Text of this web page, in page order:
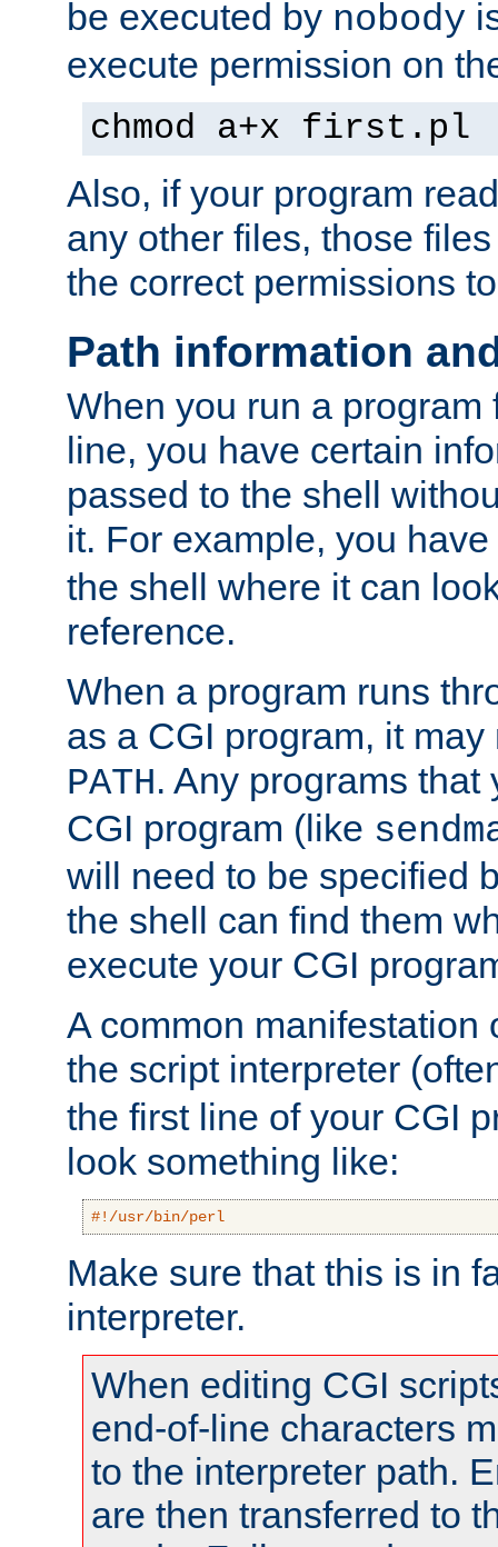
be executed by nobody
execute permission on
chmod a+x first.pl
Also, if your program
any other files, those
the correct permissions
Path information
When you run a program
line, you have certain
passed to the shell
it. For example, you
the shell where it can
reference.
When a program runs
as a CGI program, it
PATH. Any programs
CGI program (like
will need to be specified
the shell can find them
execute your CGI
A common manifestation
the script interpreter
the first line of your CGI
look something like:
#!/usr/bin/perl
Make sure that this is in
interpreter.
When editing CGI
end-of-line characters
to the interpreter path.
are then transferred to